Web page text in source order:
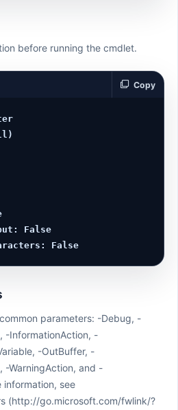
before running the cmdlet.
Copy
False
parameters: -Debug, -
-InformationAction, -
-OutBuffer, -
-WarningAction, and -
information, see
(http://go.microsoft.com/fwlink/?